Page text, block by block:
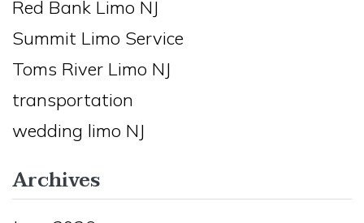
Red Bank Limo NJ
Summit Limo Service
Toms River Limo NJ
transportation
wedding limo NJ
Archives